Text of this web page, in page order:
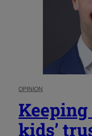
OPINION
Keeping
kids’